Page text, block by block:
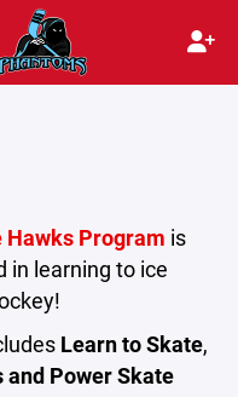
Hawks Program is
in learning to ice
Learn to Skate,
Power Skate